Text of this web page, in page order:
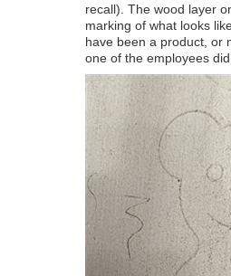
recall). The wood layer
marking of what looks
have been a product, or
one of the employees